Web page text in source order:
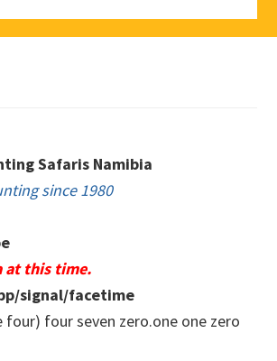
Safaris Namibia
since 1980
at this time.
signal/facetime
four) four seven zero.one one zero